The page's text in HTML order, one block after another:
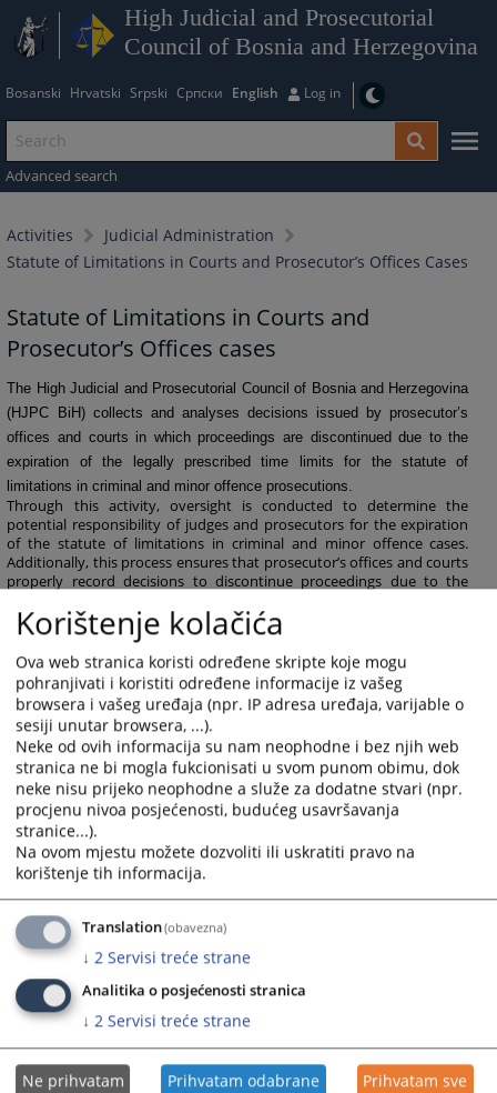
High Judicial and Prosecutorial
Council of Bosnia and Herzegovina
Bosanski Hrvatski Srpski Српски English Log in
Advanced search
Activities
Judicial Administration
Statute of Limitations in Courts and Prosecutor’s Offices Cases
Statute of Limitations in Courts and
Prosecutor’s Offices cases
The High Judicial and Prosecutorial Council of Bosnia and Herzegovina
(HJPC BiH) collects and analyses decisions issued by prosecutor’s
offices and courts in which proceedings are discontinued due to the
expiration of the legally prescribed time limits for the statute of
limitations in criminal and minor offence prosecutions.
Through this activity, oversight is conducted to determine the
potential responsibility of judges and prosecutors for the expiration
of the statute of limitations in criminal and minor offence cases.
Additionally, this process ensures that prosecutor’s offices and courts
properly record decisions to discontinue proceedings due to the
Korištenje kolačića
Ova web stranica koristi određene skripte koje mogu
pohranjivati i koristiti određene informacije iz vašeg
browsera i vašeg uređaja (npr. IP adresa uređaja, varijable o
sesiji unutar browsera, ...).
Neke od ovih informacija su nam neophodne i bez njih web
stranica ne bi mogla fukcionisati u svom punom obimu, dok
neke nisu prijeko neophodne a služe za dodatne stvari (npr.
procjenu nivoa posjećenosti, budućeg usavršavanja
stranice...).
Na ovom mjestu možete dozvoliti ili uskratiti pravo na
korištenje tih informacija.
Translation(obavezna)
↓ 2 Servisi treće strane
Analitika o posjećenosti stranica
↓ 2 Servisi treće strane
Ne prihvatam Prihvatam odabrane Prihvatam sve